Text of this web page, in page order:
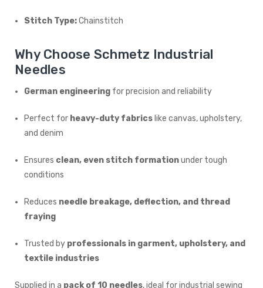
Stitch Type:Chainstitch
Why Choose Schmetz Industrial
Needles
German engineering for precision and reliability
Perfect for heavy-duty fabrics like canvas, upholstery,
and denim
Ensures clean, even stitch formationunder tough
conditions
Reduces needle breakage, deflection, and thread
fraying
Trusted by professionals in garment, upholstery, and
textile industries
Supplied in a pack of 10 needles, ideal for industrial sewing